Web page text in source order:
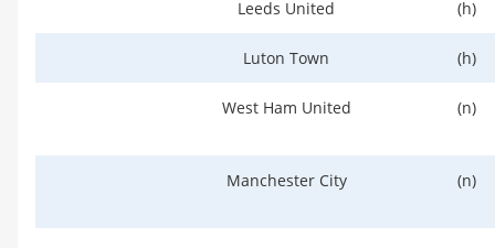
Leeds United (h)
Luton Town (h)
West Ham United (n)
Manchester City (n)